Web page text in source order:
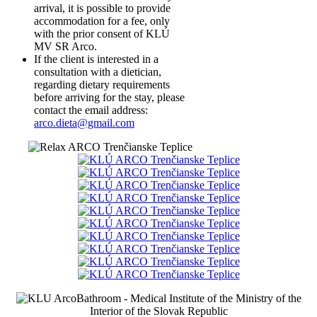
arrival, it is possible to provide
accommodation for a fee, only
with the prior consent of KLÚ
MV SR Arco.
If the client is interested in a
consultation with a dietician,
regarding dietary requirements
before arriving for the stay, please
contact the email address:
arco.dieta@gmail.com
Bathroom - Medical Institute of the Ministry of the
Interior of the Slovak Republic